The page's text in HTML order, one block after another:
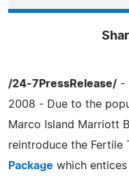
/24-7PressRelease/ -
2008 - Due to the
Marco Island Marriott
reintroduce the Fertile
Package which